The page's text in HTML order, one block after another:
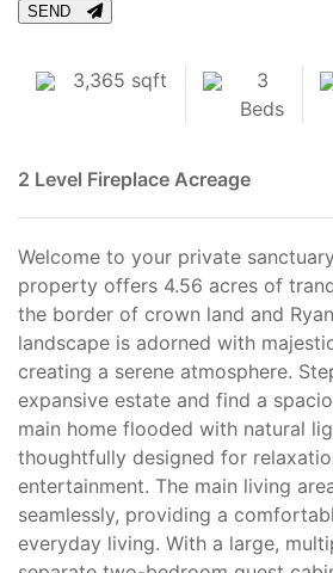
SEND
3,365 sqft
3
Beds
2 Level Fireplace Acreage
Welcome to your private
property offers 4.56 acres of
the border of crown land and
landscape is adorned with
creating a serene atmosphere.
expansive estate and find a
main home flooded with natural
thoughtfully designed for
entertainment. The main living
seamlessly, providing a
everyday living. With a large,